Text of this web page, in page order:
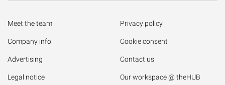
Meet the team
Company info
Advertising
Legal notice
Privacy policy
Cookie consent
Contact us
Our workspace @ theHUB